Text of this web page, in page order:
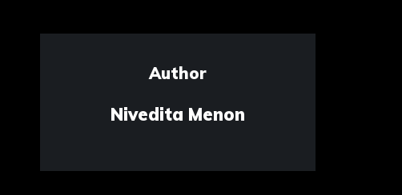
Author
Nivedita Menon